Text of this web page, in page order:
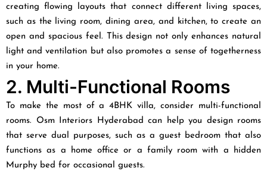
creating flowing layouts that connect different living spaces,
such as the living room, dining area, and kitchen, to create an
open and spacious feel. This design not only enhances natural
light and ventilation but also promotes a sense of togetherness
in your home.
2. Multi-Functional Rooms
To make the most of a 4BHK villa, consider multi-functional
rooms. Osm Interiors Hyderabad can help you design rooms
that serve dual purposes, such as a guest bedroom that also
functions as a home office or a family room with a hidden
Murphy bed for occasional guests.